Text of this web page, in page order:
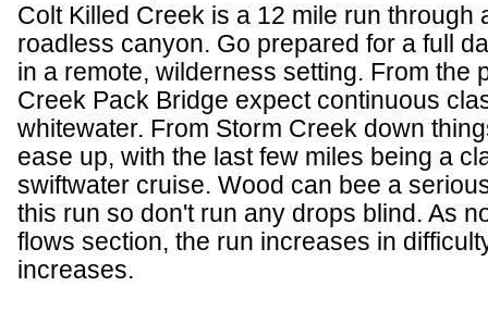
Colt Killed Creek is a 12 mile run through
roadless canyon. Go prepared for a full
in a remote, wilderness setting. From the
Creek Pack Bridge expect continuous
whitewater. From Storm Creek down
ease up, with the last few miles being a
swiftwater cruise. Wood can bee a
this run so don't run any drops blind. As
flows section, the run increases in
increases.